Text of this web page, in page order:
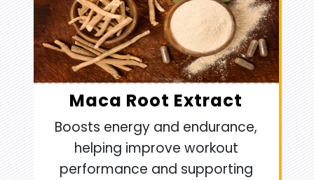
Maca Root Extract
Boosts energy and endurance,
helping improve workout
performance and supporting